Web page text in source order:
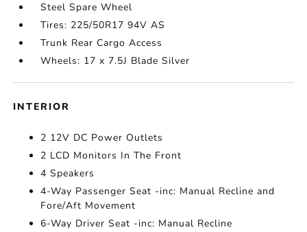
Steel Spare Wheel
Tires: 225/50R17 94V AS
Trunk Rear Cargo Access
Wheels: 17 x 7.5J Blade Silver
INTERIOR
2 12V DC Power Outlets
2 LCD Monitors In The Front
4 Speakers
4-Way Passenger Seat -inc: Manual Recline and
Fore/Aft Movement
6-Way Driver Seat -inc: Manual Recline